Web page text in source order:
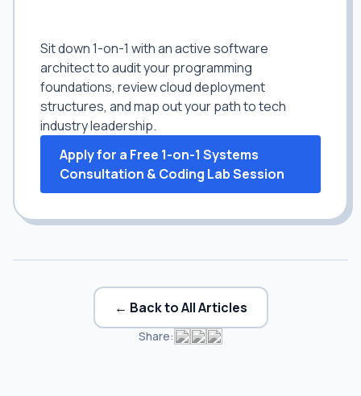
Sit down 1-on-1 with an active software
architect to audit your programming
foundations, review cloud deployment
structures, and map out your path to tech
industry leadership.
Apply for a Free 1-on-1 Systems
Consultation & Coding Lab Session
← Back to All Articles
Share: